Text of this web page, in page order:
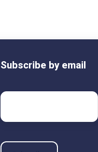
Subscribe by email
Email